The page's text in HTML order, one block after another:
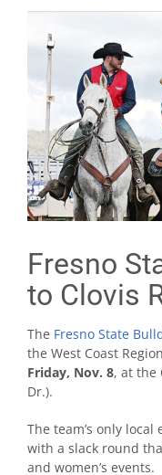
Fresno
to Clovis
The Fresno State
the West Coast
Friday, Nov. 8, at the
Dr.).
The team’s only
with a slack round
and women’s events.